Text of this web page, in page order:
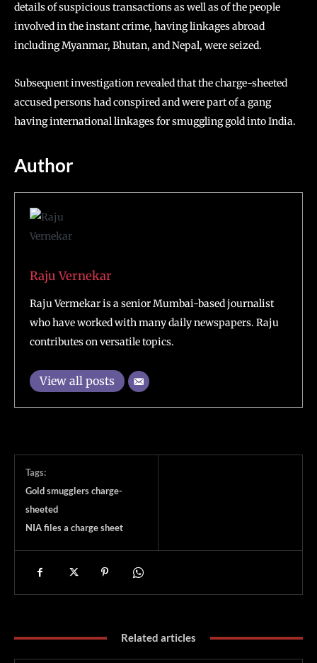
details of suspicious transactions as well as of the people
involved in the instant crime, having linkages abroad
including Myanmar, Bhutan, and Nepal, were seized.
Subsequent investigation revealed that the charge-sheeted
accused persons had conspired and were part of a gang
having international linkages for smuggling gold into India.
Author
Raju Vernekar
Raju Vermekar is a senior Mumbai-based journalist
who have worked with many daily newspapers. Raju
contributes on versatile topics.
View all posts
Tags:
Gold smugglers charge-
sheeted
NIA files a charge sheet
Related articles